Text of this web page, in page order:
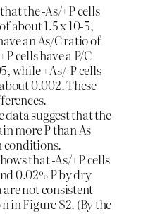
the -As/+P cells
about 1.5 x 10-5,
an As/C ratio of
cells have a P/C
while +As/-P cells
0.002. These
data suggest that the
more P than As
conditions.
that -As/+P cells
0.02% P by dry
not consistent
in Figure S2. (By the